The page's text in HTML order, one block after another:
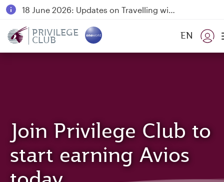
18 June 2026: Updates on Travelling with Power Banks
PRIVILEGE
CLUB EN
Join Privilege Club to
start earning Avios